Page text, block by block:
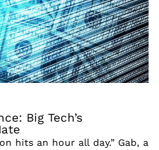
Big Tech’s
hits an hour all day.” Gab, a